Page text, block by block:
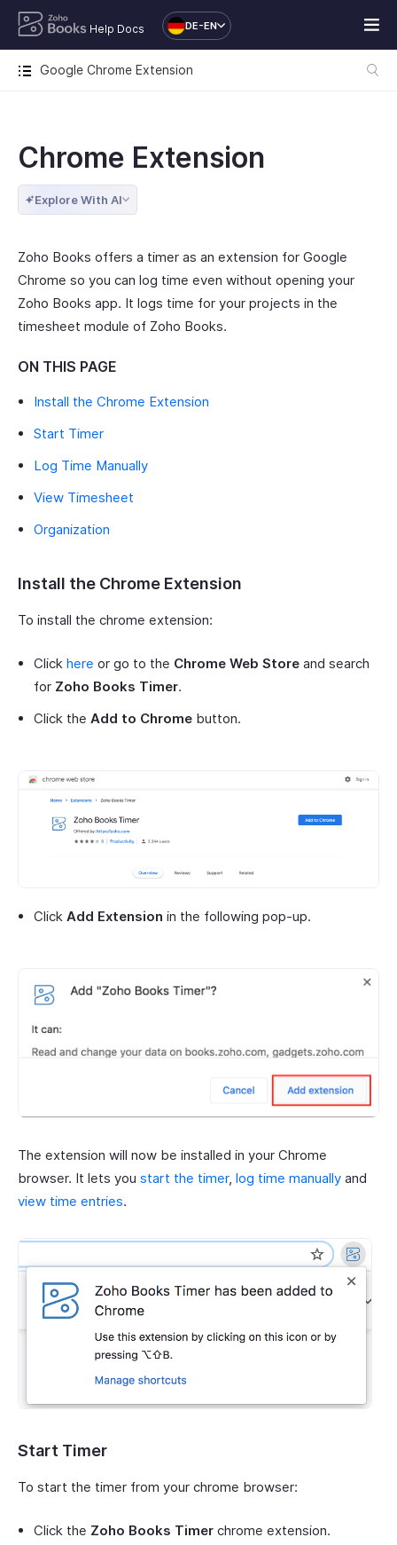
Help Docs DE-EN
Google Chrome Extension
Chrome Extension
Explore With AI
Zoho Books offers a timer as an extension for Google
Chrome so you can log time even without opening your
Zoho Books app. It logs time for your projects in the
timesheet module of Zoho Books.
ON THIS PAGE
Install the Chrome Extension
Start Timer
Log Time Manually
View Timesheet
Organization
Install the Chrome Extension
To install the chrome extension:
Click here or go to the Chrome Web Store and search
for Zoho Books Timer.
Click the Add to Chrome button.
Click Add Extension in the following pop-up.
The extension will now be installed in your Chrome
browser. It lets you start the timer, log time manually and
view time entries.
Start Timer
To start the timer from your chrome browser:
Click the Zoho Books Timer chrome extension.